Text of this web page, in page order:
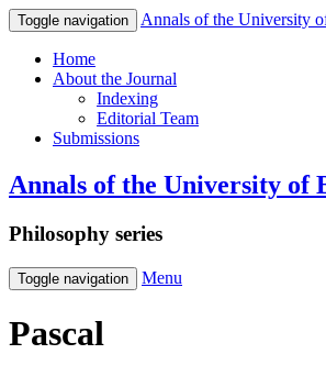
Toggle navigation Annals of the University
Home
About the Journal
Indexing
Editorial Team
Submissions
Annals of the University of
Philosophy series
Toggle navigation Menu
Pascal